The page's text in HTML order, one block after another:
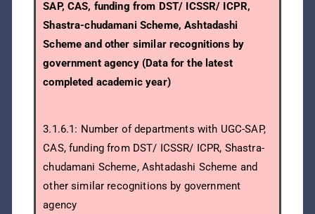
SAP, CAS, funding from DST/ ICSSR/ ICPR,
Shastra-chudamani Scheme, Ashtadashi
Scheme and other similar recognitions by
government agency (Data for the latest
completed academic year)
3.1.6.1: Number of departments with UGC-SAP,
CAS, funding from DST/ ICSSR/ ICPR, Shastra-
chudamani Scheme, Ashtadashi Scheme and
other similar recognitions by government
agency